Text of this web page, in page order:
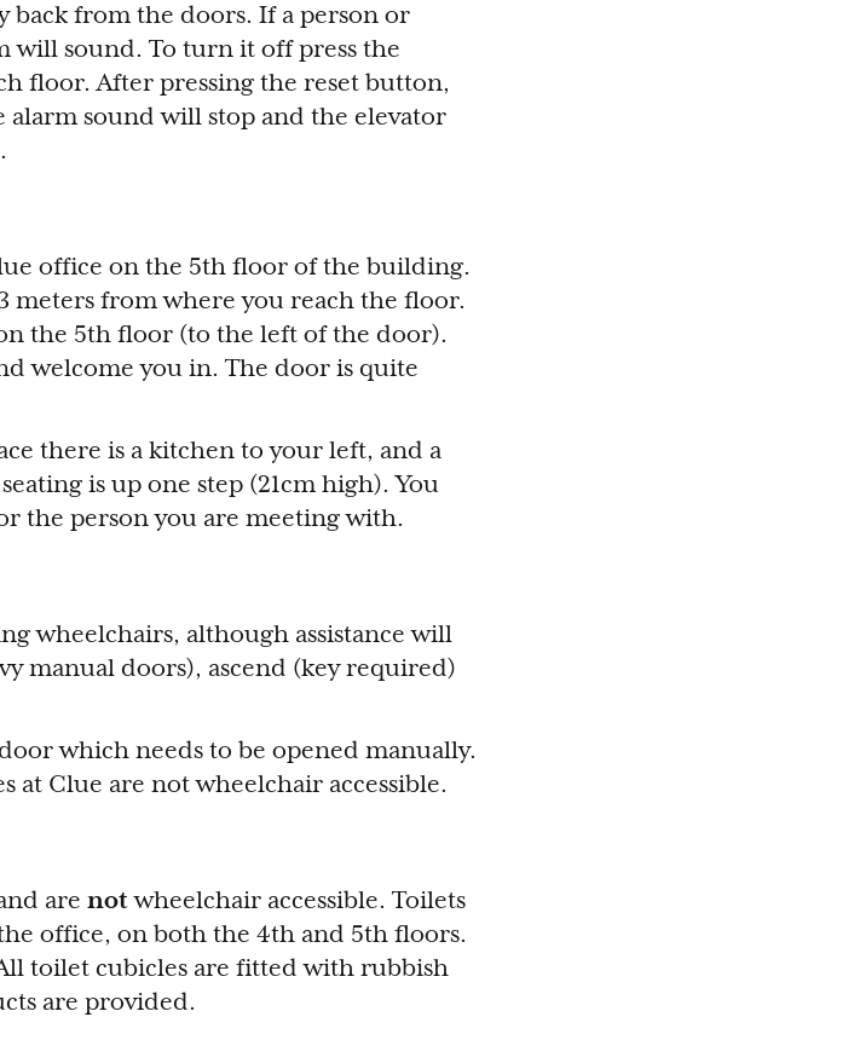
back from the doors. If a person or
will sound. To turn it off press the
floor. After pressing the reset button,
sound will stop and the elevator
office on the 5th floor of the building.
meters from where you reach the floor.
the 5th floor (to the left of the door).
welcome you in. The door is quite
there is a kitchen to your left, and a
is up one step (21cm high). You
the person you are meeting with.
wheelchairs, although assistance will
manual doors), ascend (key required)
which needs to be opened manually.
at Clue are not wheelchair accessible.
are notwheelchair accessible. Toilets
office, on both the 4th and 5th floors.
toilet cubicles are fitted with rubbish
are provided.